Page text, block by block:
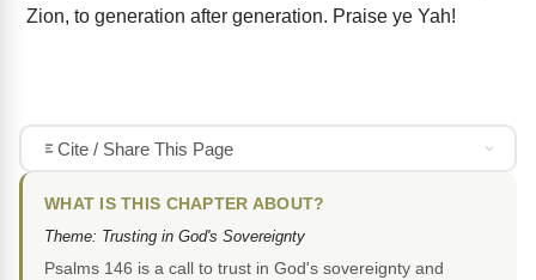
Zion, to generation after generation. Praise ye Yah!
Cite / Share This Page
WHAT IS THIS CHAPTER ABOUT?
Theme: Trusting in God's Sovereignty
Psalms 146 is a call to trust in God's sovereignty and